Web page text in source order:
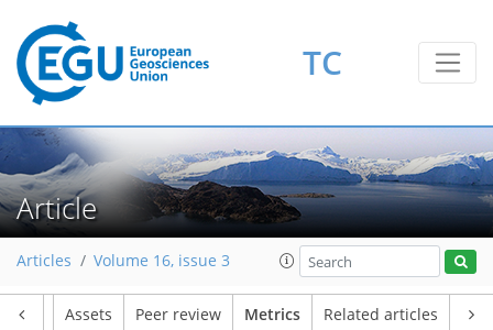
TC
Article
Articles Volume 16, issue 3
Assets Peer review Metrics Related articles
26
11
33
11
82650346